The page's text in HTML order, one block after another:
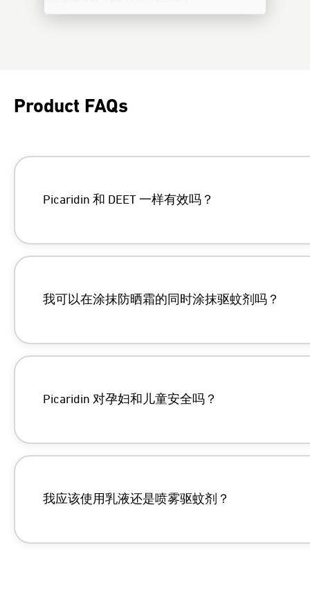
Product FAQs
Picaridin 和 DEET 一样有效吗？
https://pmc.ncbi.nlm.nih.gov/articles/
我可以在涂抹防晒霜的同时涂抹驱蚊剂吗？
https://help.sawyer.com/en-us/
Picaridin 对孕妇和儿童安全吗？
我应该使用乳液还是喷雾驱蚊剂？